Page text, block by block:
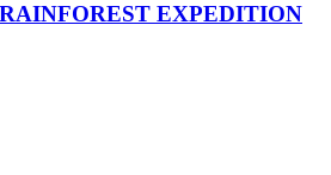
EXPEDITION